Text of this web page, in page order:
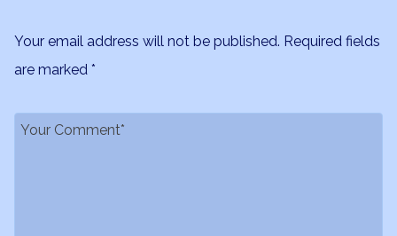
Your email address will not be published. Required fields
are marked *